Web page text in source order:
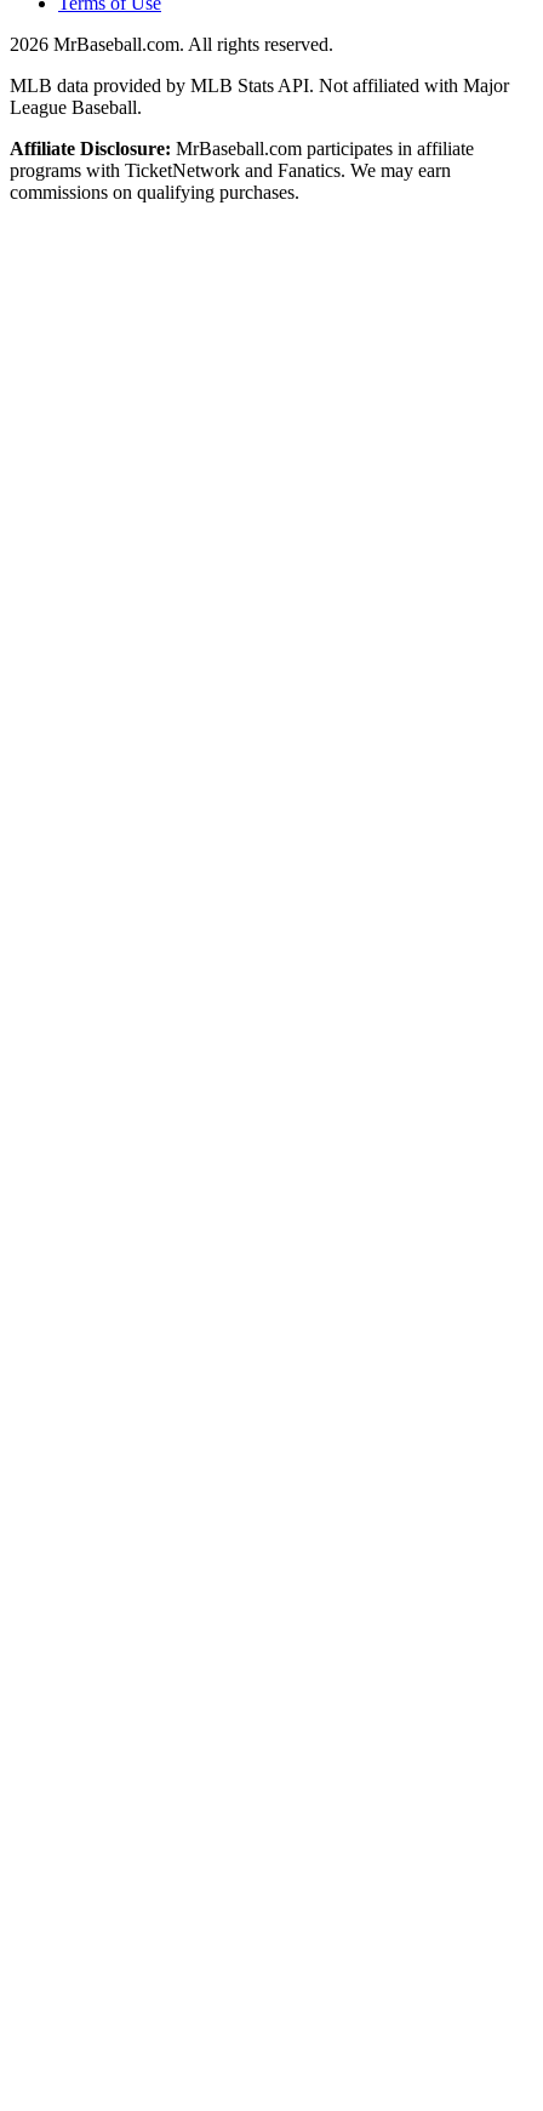
2026 MrBaseball.com. All rights reserved.
MLB data provided by MLB Stats API. Not affiliated with Major
League Baseball.
Affiliate Disclosure: MrBaseball.com participates in affiliate
programs with TicketNetwork and Fanatics. We may earn
commissions on qualifying purchases.